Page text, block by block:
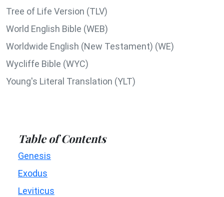
Tree of Life Version (TLV)
World English Bible (WEB)
Worldwide English (New Testament) (WE)
Wycliffe Bible (WYC)
Young's Literal Translation (YLT)
Table of Contents
Genesis
Exodus
Leviticus